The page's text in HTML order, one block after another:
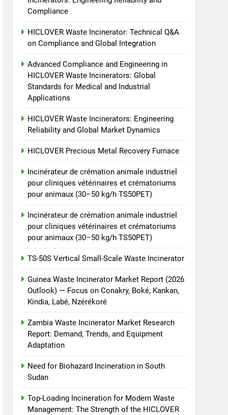
animale industriel pour
crématoriums pour
animaux (30–50 kg/h
8
Scale Waste Incinerator
HICLOVER
Compliance
HICLOVER Waste Incinerator: Technical Q&A
on Compliance and Global Integration
Advanced Compliance and Engineering in
HICLOVER Waste Incinerators: Global
Standards for Medical and Industrial
Applications
HICLOVER Waste Incinerators: Engineering
Reliability and Global Market Dynamics
HICLOVER Precious Metal Recovery Furnace
Incinérateur de crémation animale industriel
pour cliniques vétérinaires et crématoriums
pour animaux (30–50 kg/h TS50PET)
Incinérateur de crémation animale industriel
pour cliniques vétérinaires et crématoriums
pour animaux (30–50 kg/h TS50PET)
TS-50S Vertical Small-Scale Waste Incinerator
Guinea Waste Incinerator Market Report (2026
Outlook) — Focus on Conakry, Boké, Kankan,
Kindia, Labé, Nzérékoré
Zambia Waste Incinerator Market Research
Report: Demand, Trends, and Equipment
Adaptation
Need for Biohazard Incineration in South
Sudan
Top-Loading Incineration for Modern Waste
Management: The Strength of the HICLOVER